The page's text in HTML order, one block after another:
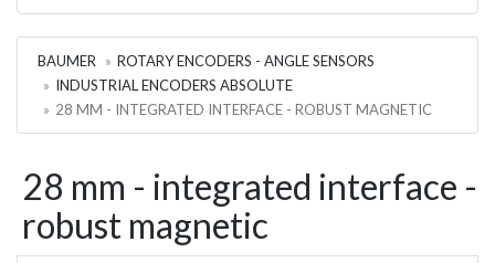
BAUMER
ROTARY ENCODERS - ANGLE SENSORS
INDUSTRIAL ENCODERS ABSOLUTE
28 MM - INTEGRATED INTERFACE - ROBUST MAGNETIC
28 mm - integrated interface -
robust magnetic